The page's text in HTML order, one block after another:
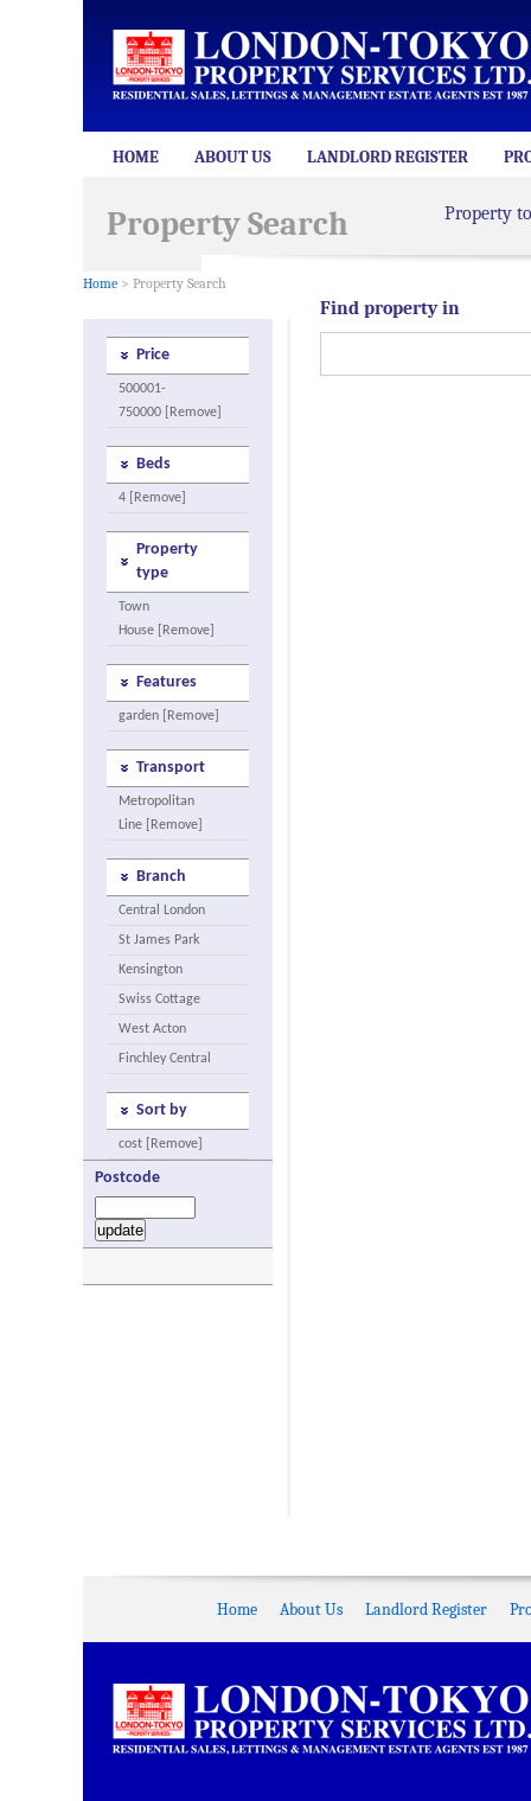
HOME ABOUT US LANDLORD REGISTER
Property Search
Home > Property Search
Property
Price
500001-
750000 [Remove]
Beds
4 [Remove]
Property
type
Town
House [Remove]
Features
garden [Remove]
Transport
Metropolitan
Line [Remove]
Branch
Central London
St James Park
Kensington
Swiss Cottage
West Acton
Finchley Central
Sort by
cost [Remove]
Postcode
Find property in
Home About Us Landlord Register